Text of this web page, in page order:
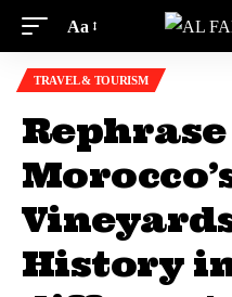
Aa
TRAVEL & TOURISM
History